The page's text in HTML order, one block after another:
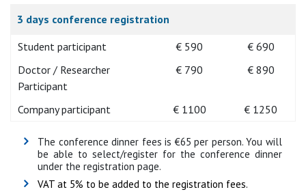
3 days conference registration
Student participant
€ 590
€ 690
Doctor / Researcher
Participant
€ 790 € 890
Company participant € 1100 € 1250
The conference dinner fees is €65 per person. You will
be able to select/register for the conference dinner
under the registration page.
VAT at 5% to be added to the registration fees.